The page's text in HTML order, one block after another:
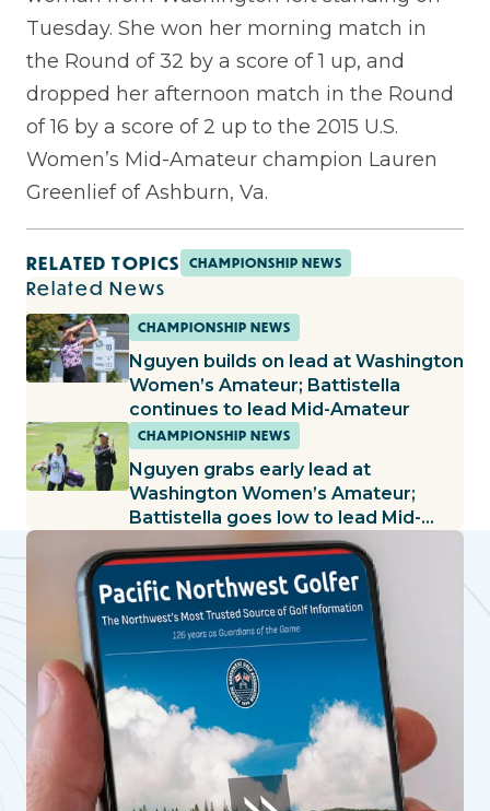
Tuesday. She won her morning match in
the Round of 32 by a score of 1 up, and
dropped her afternoon match in the Round
of 16 by a score of 2 up to the 2015 U.S.
Women’s Mid-Amateur champion Lauren
Greenlief of Ashburn, Va.
RELATED TOPICS CHAMPIONSHIP NEWS
Related News
CHAMPIONSHIP NEWS
Nguyen builds on lead at Washington
Women’s Amateur; Battistella
continues to lead Mid-Amateur
CHAMPIONSHIP NEWS
Nguyen grabs early lead at
Washington Women’s Amateur;
Battistella goes low to lead Mid-
Amateur